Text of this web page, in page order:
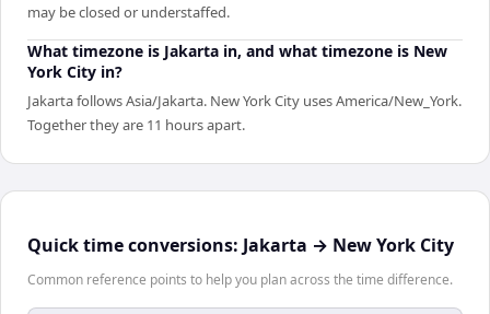
may be closed or understaffed.
What timezone is Jakarta in, and what timezone is New
York City in?
Jakarta follows Asia/Jakarta. New York City uses America/New_York.
Together they are 11 hours apart.
Quick time conversions: Jakarta → New York City
Common reference points to help you plan across the time difference.